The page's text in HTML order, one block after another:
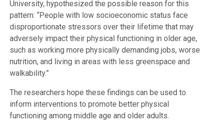
University, hypothesized the possible reason for this
pattern: “People with low socioeconomic status face
disproportionate stressors over their lifetime that may
adversely impact their physical functioning in older age,
such as working more physically demanding jobs, worse
nutrition, and living in areas with less greenspace and
walkability.”
The researchers hope these findings can be used to
inform interventions to promote better physical
functioning among middle age and older adults.